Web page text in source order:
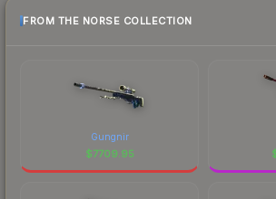
FROM THE NORSE COLLECTION
Gungnir
$7709.95